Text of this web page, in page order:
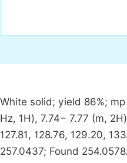
White solid; yield 86%;
Hz, 1H), 7.74− 7.77 (m,
127.81, 128.76, 129.20,
257.0437; Found 254.0578.